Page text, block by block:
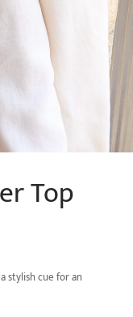
Top
stylish cue for an